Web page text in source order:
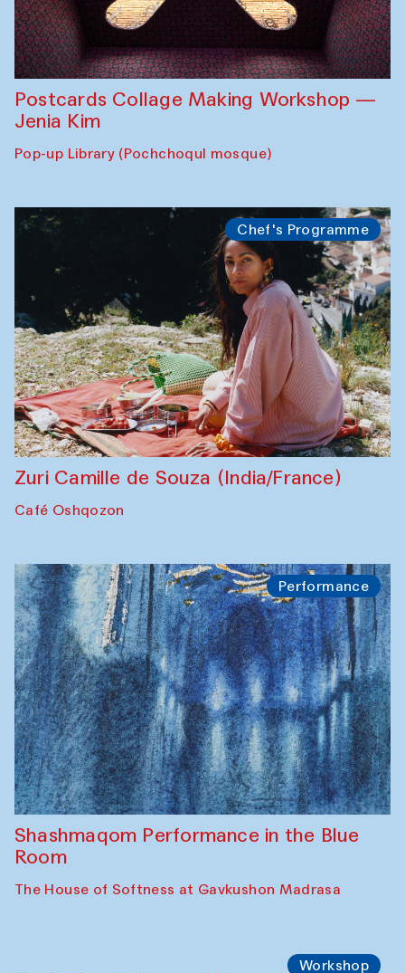
Postcards Collage Making Workshop —
Jenia Kim
Pop-up Library (Pochchoqul mosque)
Chef's Programme
Zuri Camille de Souza (India/France)
Café Oshqozon
Performance
Shashmaqom Performance in the Blue
Room
The House of Softness at Gavkushon Madrasa
Workshop